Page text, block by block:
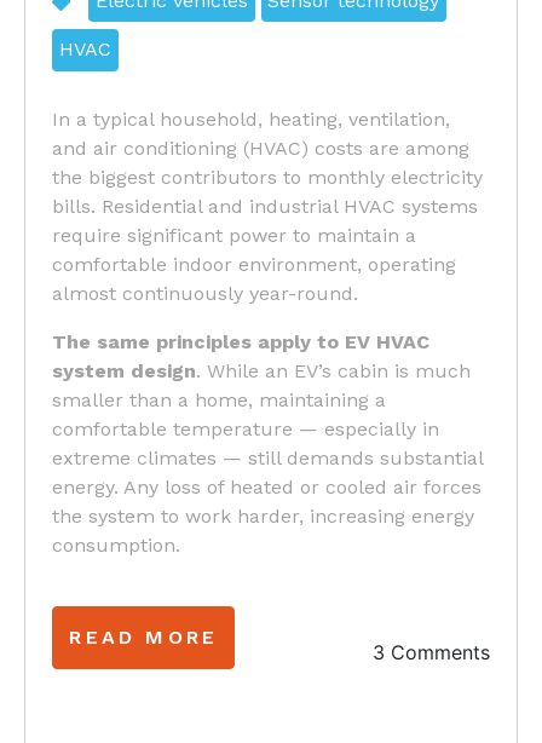
HVAC
In a typical household, heating, ventilation,
and air conditioning (HVAC) costs are among
the biggest contributors to monthly electricity
bills. Residential and industrial HVAC systems
require significant power to maintain a
comfortable indoor environment, operating
almost continuously year-round.
The same principles apply to EV HVAC
system design. While an EV’s cabin is much
smaller than a home, maintaining a
comfortable temperature — especially in
extreme climates — still demands substantial
energy. Any loss of heated or cooled air forces
the system to work harder, increasing energy
consumption.
READ MORE
3 Comments